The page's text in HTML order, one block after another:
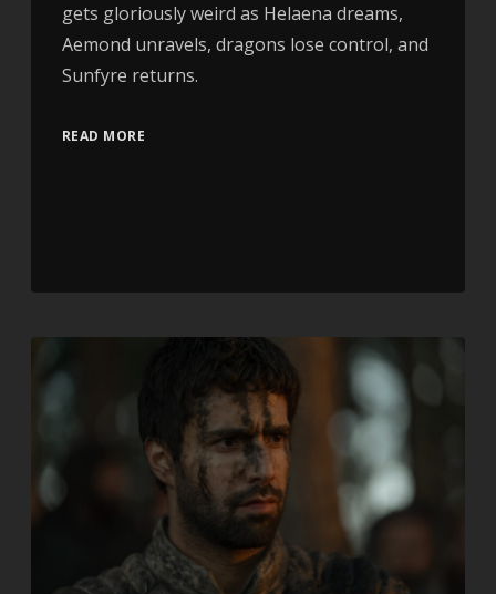
gets gloriously weird as Helaena dreams,
Aemond unravels, dragons lose control, and
Sunfyre returns.
READ MORE